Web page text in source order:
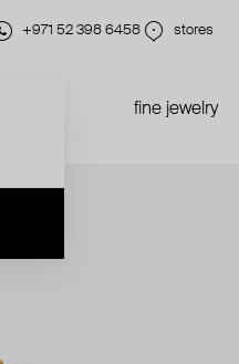
+971 52 398 6458 stores
fine jewelry